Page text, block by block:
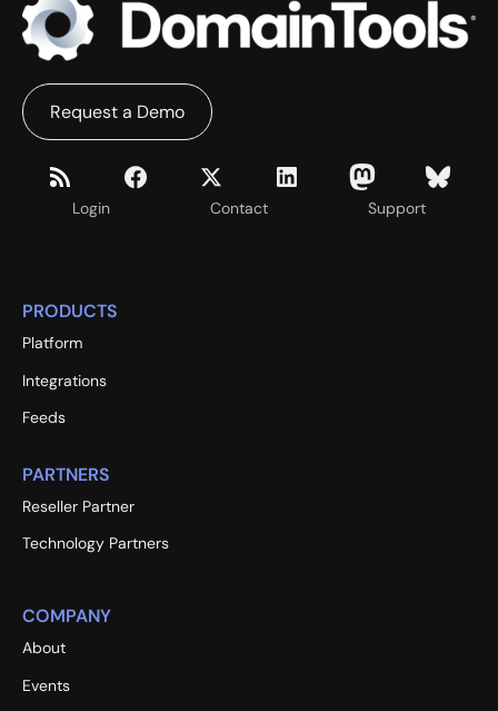
Login Contact Support
Request a Demo
PRODUCTS
Platform
Integrations
Feeds
PARTNERS
Reseller Partner
Technology Partners
COMPANY
About
Events